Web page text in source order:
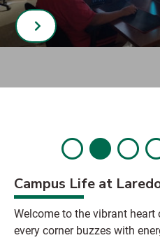
Campus Life at
Welcome to the vibrant
every corner buzzes with